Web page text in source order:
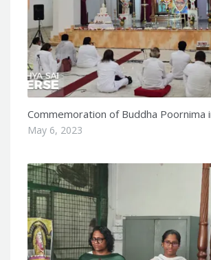
Commemoration of Buddha Poornima
May 6, 2023